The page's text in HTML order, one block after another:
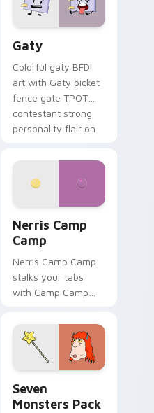
Gaty
Colorful gaty BFDI
art with Gaty picket
fence gate TPOT
contestant strong
personality flair on
Nerris Camp
Camp
Nerris Camp Camp
stalks your tabs
with Camp Camp
Seven
Monsters Pack